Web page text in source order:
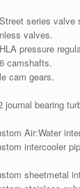
series valve
valves.
pressure
camshafts.
cam gears.
journal bearing
Air:Water
intercooler
sheetmetal